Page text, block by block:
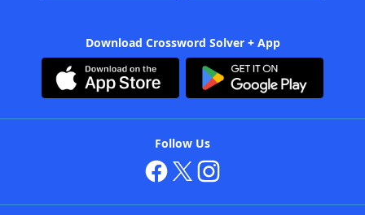
Download Crossword Solver + App
Follow Us